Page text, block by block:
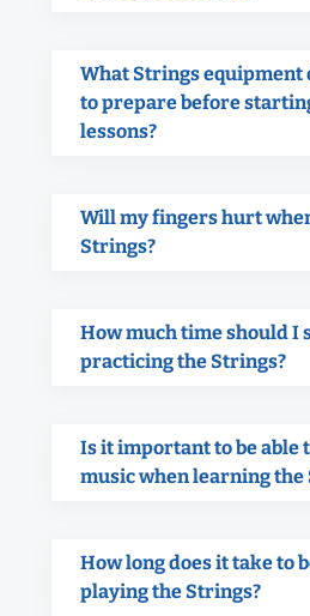
What Strings equipment
to prepare before
lessons?
Will my fingers hurt
Strings?
How much time should I
practicing the Strings?
Is it important to be able
music when learning the
How long does it take to
playing the Strings?